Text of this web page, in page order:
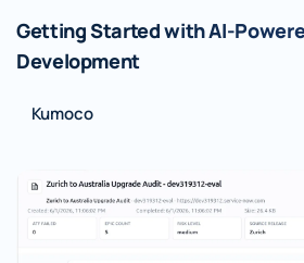
Getting Started with AI-
Development
Kumoco